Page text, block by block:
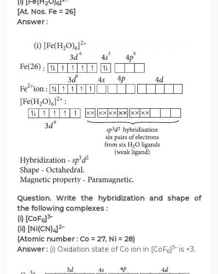
2 6
[At. Nos. Fe = 26]
Answer :
Question. Write the hybridization and shape of
the following complexes :
(i) [CoF6]3–
(ii) [Ni(CN)4]2–
(Atomic number : Co = 27, Ni = 28)
Answer : (i) Oxidation state of Co ion in [CoF6]3–is +3.